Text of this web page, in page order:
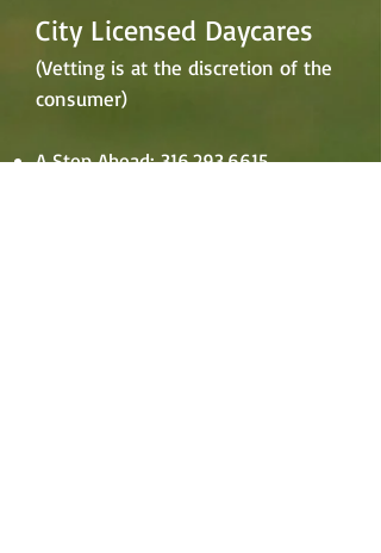
City Licensed Daycares
(Vetting is at the discretion of the
consumer)
A Step Ahead:316.293.6615